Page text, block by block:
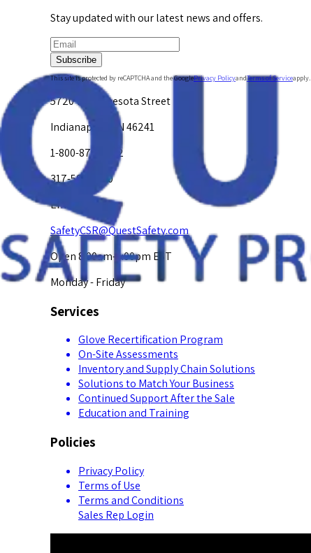
Stay updated with our latest news and offers.
Subscribe
This site is protected by reCAPTCHA and the GooglePrivacy PolicyandTerms of Serviceapply.
5720 W. Minnesota Street
Indianapolis, IN 46241
1-800-878-4872
317-594-4500
Email Us at
SafetyCSR@QuestSafety.com
Open 8:00am-5:00pm EST
Monday - Friday
Services
Glove Recertification Program
On-Site Assessments
Inventory and Supply Chain Solutions
Solutions to Match Your Business
Continued Support After the Sale
Education and Training
Policies
Privacy Policy
Terms of Use
Terms and Conditions
Sales Rep Login